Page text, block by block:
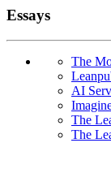
Essays
The
AI
The
The